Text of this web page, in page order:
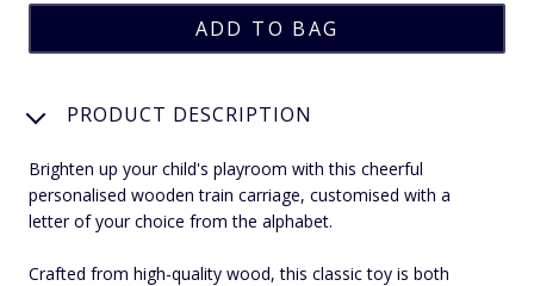
PRODUCT DESCRIPTION
Brighten up your child's playroom with this cheerful
personalised wooden train carriage, customised with a
letter of your choice from the alphabet.
Crafted from high-quality wood, this classic toy is both